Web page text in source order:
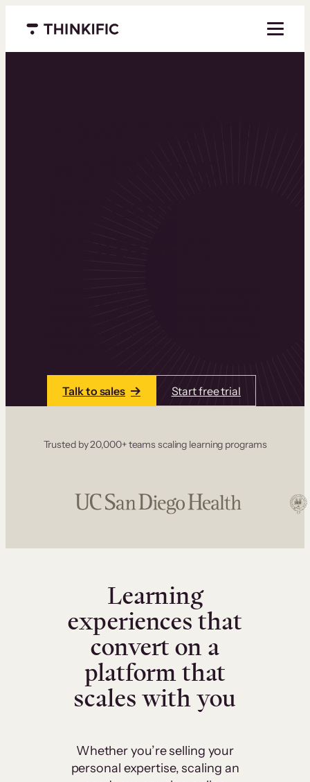
Menu closed
Talk to sales Start free trial
Trusted by 20,000+ teams scaling learning programs
Learning
experiences that
convert on a
platform that
scales with you
Whether you’re selling your
personal expertise, scaling an